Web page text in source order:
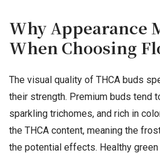
Why Appearance
When Choosing
The visual quality of THCA buds
their strength. Premium buds tend
sparkling trichomes, and rich in
the THCA content, meaning the
the potential effects. Healthy